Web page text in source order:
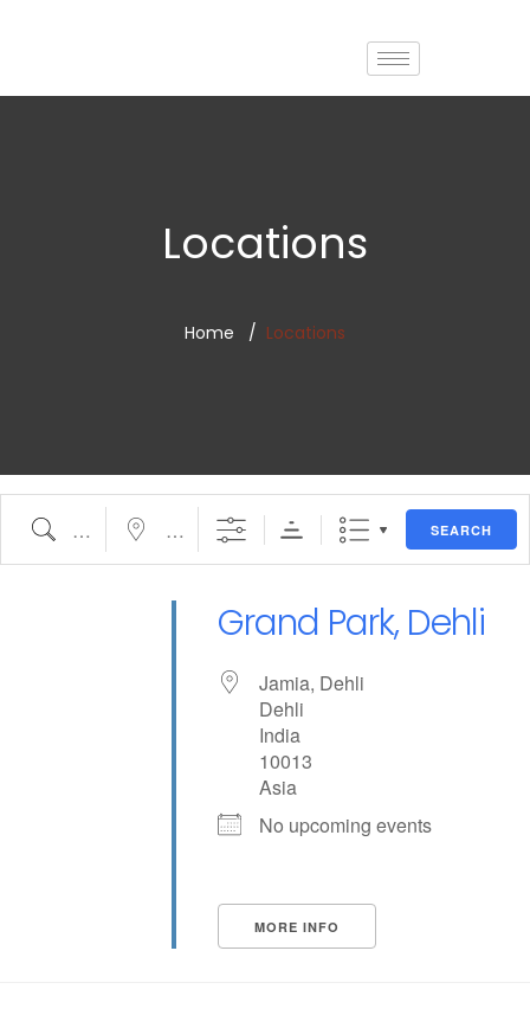
Locations
Home Locations
SEARCH
Grand Park, Dehli
Jamia, Dehli
Dehli
India
10013
Asia
No upcoming events
MORE INFO